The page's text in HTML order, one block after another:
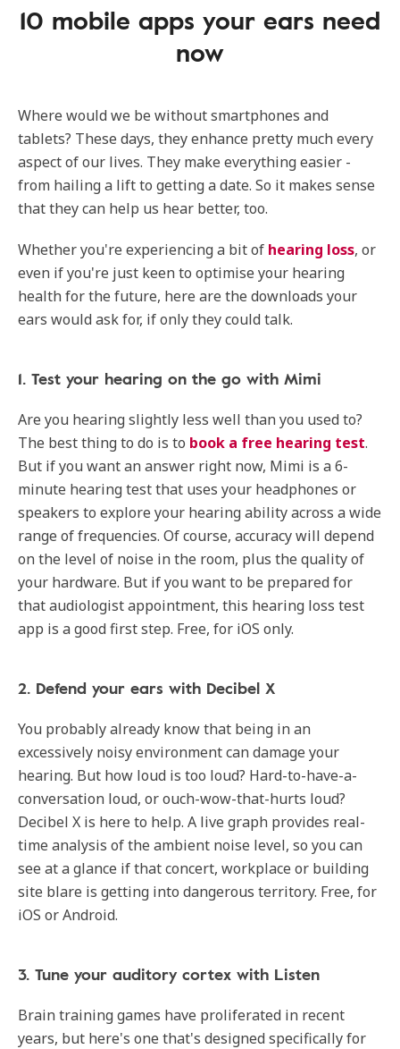
10 mobile apps your ears need
now
Where would we be without smartphones and
tablets? These days, they enhance pretty much every
aspect of our lives. They make everything easier -
from hailing a lift to getting a date. So it makes sense
that they can help us hear better, too.
Whether you're experiencing a bit of hearing loss, or
even if you're just keen to optimise your hearing
health for the future, here are the downloads your
ears would ask for, if only they could talk.
1. Test your hearing on the go with Mimi
Are you hearing slightly less well than you used to?
The best thing to do is to book a free hearing test.
But if you want an answer right now, Mimi is a 6-
minute hearing test that uses your headphones or
speakers to explore your hearing ability across a wide
range of frequencies. Of course, accuracy will depend
on the level of noise in the room, plus the quality of
your hardware. But if you want to be prepared for
that audiologist appointment, this hearing loss test
app is a good first step. Free, for iOS only.
2. Defend your ears with Decibel X
You probably already know that being in an
excessively noisy environment can damage your
hearing. But how loud is too loud? Hard-to-have-a-
conversation loud, or ouch-wow-that-hurts loud?
Decibel X is here to help. A live graph provides real-
time analysis of the ambient noise level, so you can
see at a glance if that concert, workplace or building
site blare is getting into dangerous territory. Free, for
iOS or Android.
3. Tune your auditory cortex with Listen
Brain training games have proliferated in recent
years, but here's one that's designed specifically for